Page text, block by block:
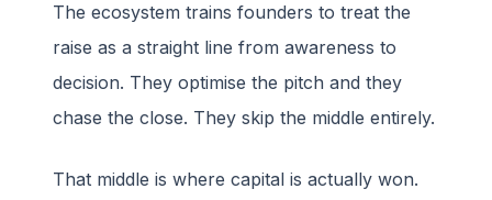
The ecosystem trains founders to treat the
raise as a straight line from awareness to
decision. They optimise the pitch and they
chase the close. They skip the middle entirely.
That middle is where capital is actually won.